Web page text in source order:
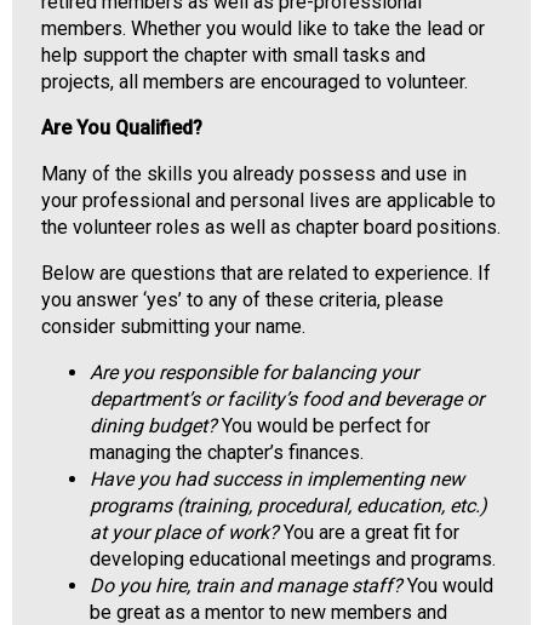
o
n
a
n
d
o
o
d
e
r
v
e
P
r
f
e
s
s
members. Whether you would like to take the lead or
help support the chapter with small tasks and
projects, all members are encouraged to volunteer.
Are You Qualified?
Many of the skills you already possess and use in
your professional and personal lives are applicable to
the volunteer roles as well as chapter board positions.
Below are questions that are related to experience. If
you answer ‘yes’ to any of these criteria, please
consider submitting your name.
Are you responsible for balancing your
department’s or facility’s food and beverage or
dining budget?You would be perfect for
managing the chapter’s finances.
Have you had success in implementing new
programs (training, procedural, education, etc.)
at your place of work?You are a great fit for
developing educational meetings and programs.
Do you hire, train and manage staff?You would
be great as a mentor to new members and